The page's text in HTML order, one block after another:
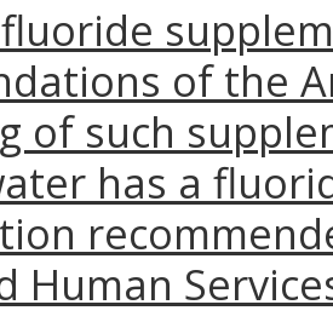
of the
of such
has a
Human